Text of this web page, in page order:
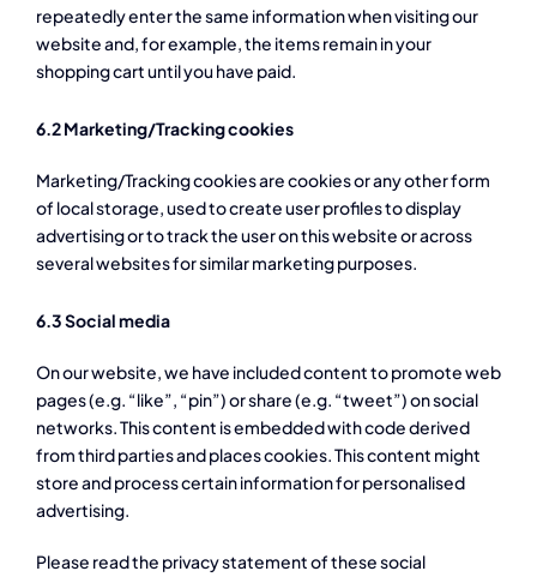
repeatedly enter the same information when visiting our
website and, for example, the items remain in your
shopping cart until you have paid.
6.2 Marketing/Tracking cookies
Marketing/Tracking cookies are cookies or any other form
of local storage, used to create user profiles to display
advertising or to track the user on this website or across
several websites for similar marketing purposes.
6.3 Social media
On our website, we have included content to promote web
pages (e.g. “like”, “pin”) or share (e.g. “tweet”) on social
networks. This content is embedded with code derived
from third parties and places cookies. This content might
store and process certain information for personalised
advertising.
Please read the privacy statement of these social